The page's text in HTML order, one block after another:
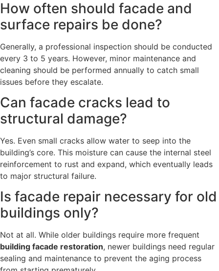
How often should facade and
surface repairs be done?
Generally, a professional inspection should be conducted
every 3 to 5 years. However, minor maintenance and
cleaning should be performed annually to catch small
issues before they escalate.
Can facade cracks lead to
structural damage?
Yes. Even small cracks allow water to seep into the
building’s core. This moisture can cause the internal steel
reinforcement to rust and expand, which eventually leads
to major structural failure.
Is facade repair necessary for old
buildings only?
Not at all. While older buildings require more frequent
building facade restoration, newer buildings need regular
sealing and maintenance to prevent the aging process